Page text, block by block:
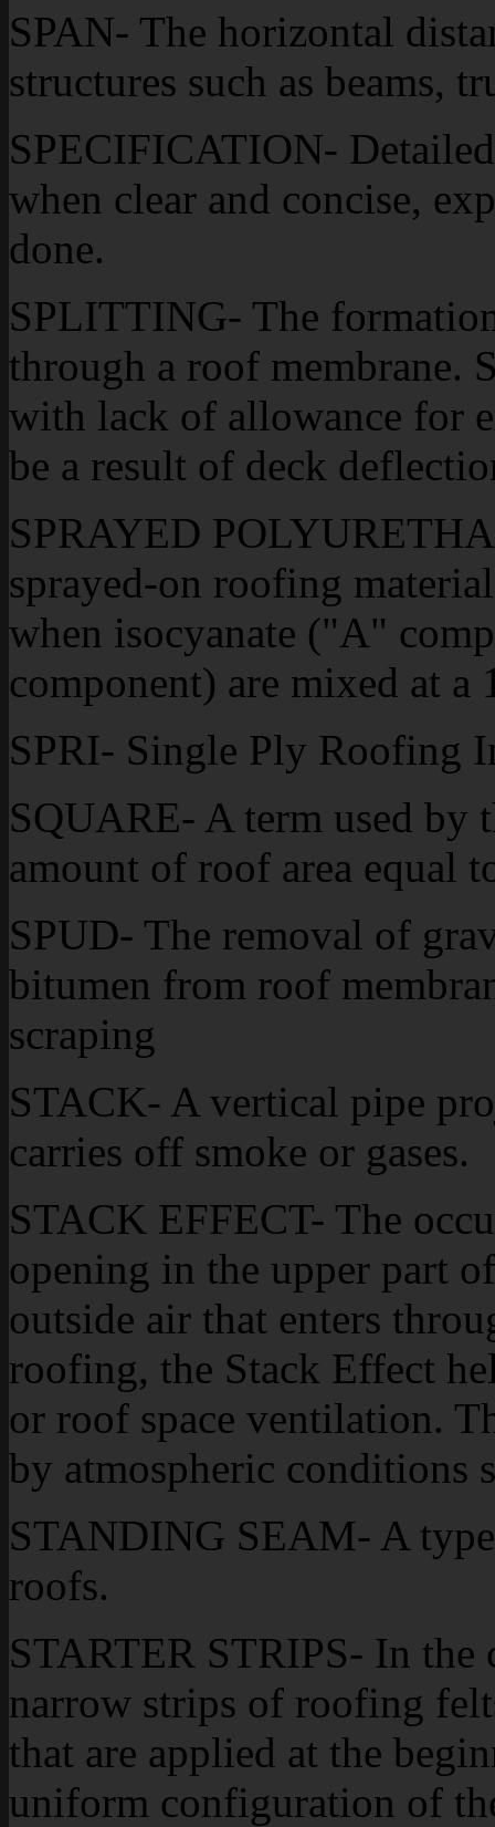
SPAN- The horizontal
structures such as beams,
SPECIFICATION-
when clear and concise,
done.
SPLITTING- The
through a roof membrane.
with lack of allowance for
be a result of deck
SPRAYED
sprayed-on roofing
when isocyanate ("A"
component) are mixed at a
SPRI- Single Ply Roofing
SQUARE- A term used by
amount of roof area equal
SPUD- The removal of
bitumen from roof
scraping
STACK- A vertical pipe
carries off smoke or gases.
STACK EFFECT- The
opening in the upper part
outside air that enters
roofing, the Stack Effect
or roof space ventilation.
by atmospheric conditions
STANDING SEAM- A
roofs.
STARTER STRIPS- In
narrow strips of roofing
that are applied at the
uniform configuration of